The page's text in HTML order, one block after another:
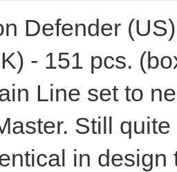
Defender
- 151 pcs.
Line set to
Still
in